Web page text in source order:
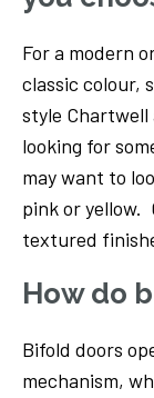
For a modern
classic colour,
style Chartwell
looking for
may want to
pink or yellow.
textured
How do
Bifold doors
mechanism,